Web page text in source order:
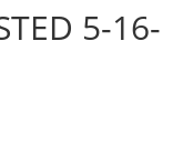
5-16-